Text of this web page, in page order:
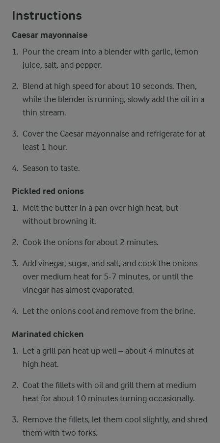
Instructions
Caesar mayonnaise
Pour the cream into a blender with garlic, lemon
juice, salt, and pepper.
Blend at high speed for about 10 seconds. Then,
while the blender is running, slowly add the oil in a
thin stream.
Cover the Caesar mayonnaise and refrigerate for at
least 1 hour.
Season to taste.
Pickled red onions
Melt the butter in a pan over high heat, but
without browning it.
Cook the onions for about 2 minutes.
Add vinegar, sugar, and salt, and cook the onions
over medium heat for 5-7 minutes, or until the
vinegar has almost evaporated.
Let the onions cool and remove from the brine.
Marinated chicken
Let a grill pan heat up well – about 4 minutes at
high heat.
Coat the fillets with oil and grill them at medium
heat for about 10 minutes turning occasionally.
Remove the fillets, let them cool slightly, and shred
them with two forks.